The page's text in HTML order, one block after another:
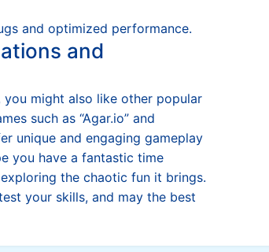
and optimized performance.
and
you might also like other popular
such as “Agar.io” and
unique and engaging gameplay
you have a fantastic time
the chaotic fun it brings.
your skills, and may the best